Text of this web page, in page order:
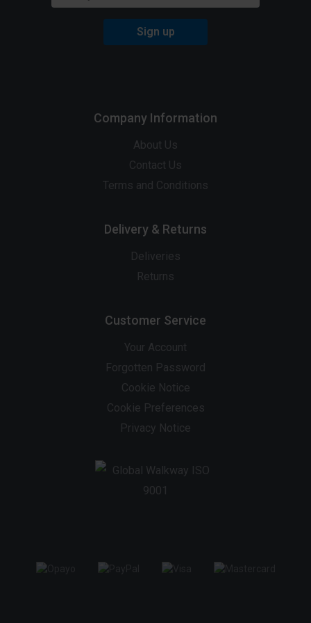
Sign up
Company Information
About Us
Contact Us
Terms and Conditions
Delivery & Returns
Deliveries
Returns
Customer Service
Your Account
Forgotten Password
Cookie Notice
Cookie Preferences
Privacy Notice